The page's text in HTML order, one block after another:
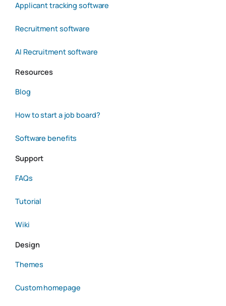
Applicant tracking software
Recruitment software
AI Recruitment software
Resources
Blog
How to start a job board?
Software benefits
Support
FAQs
Tutorial
Wiki
Design
Themes
Custom homepage